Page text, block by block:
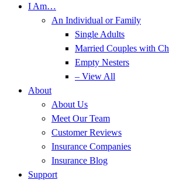
I Am…
An Individual or Family
Single Adults
Married Couples with
Empty Nesters
– View All
About
About Us
Meet Our Team
Customer Reviews
Insurance Companies
Insurance Blog
Support